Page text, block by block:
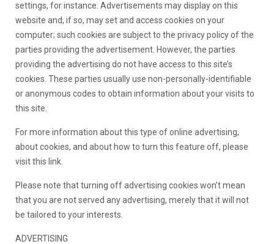
settings, for instance. Advertisements may display on this
website and, if so, may set and access cookies on your
computer; such cookies are subject to the privacy policy of the
parties providing the advertisement. However, the parties
providing the advertising do not have access to this site’s
cookies. These parties usually use non-personally-identifiable
or anonymous codes to obtain information about your visits to
this site.
For more information about this type of online advertising,
about cookies, and about how to turn this feature off, please
visit this link.
Please note that turning off advertising cookies won’t mean
that you are not served any advertising, merely that it will not
be tailored to your interests.
ADVERTISING